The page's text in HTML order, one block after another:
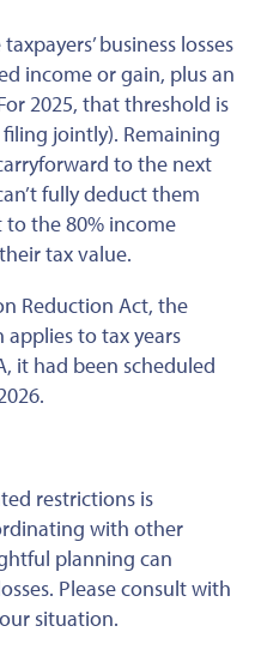
business losses
income or gain, plus an
2025, that threshold is
jointly). Remaining
to the next
fully deduct them
to the 80% income
tax value.
Reduction Act, the
applies to tax years
it had been scheduled
restrictions is
with other
planning can
Please consult with
situation.